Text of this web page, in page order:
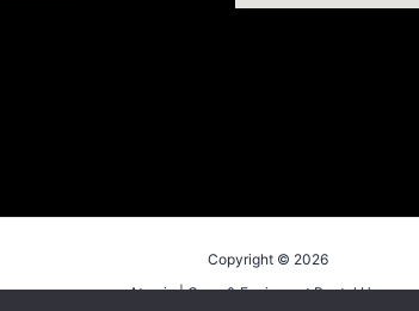
Copyright © 2026
Atomic | Crew & Equipment Rental House.